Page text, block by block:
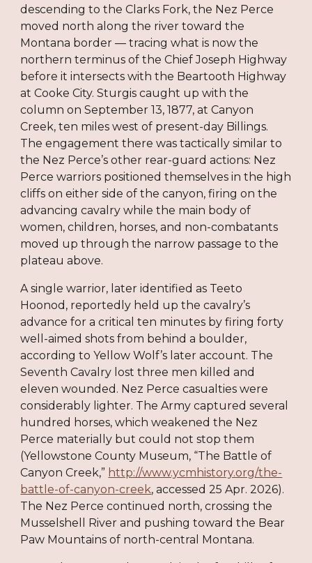
descending to the Clarks Fork, the Nez Perce
moved north along the river toward the
Montana border — tracing what is now the
northern terminus of the Chief Joseph Highway
before it intersects with the Beartooth Highway
at Cooke City. Sturgis caught up with the
column on September 13, 1877, at Canyon
Creek, ten miles west of present-day Billings.
The engagement there was tactically similar to
the Nez Perce’s other rear-guard actions: Nez
Perce warriors positioned themselves in the high
cliffs on either side of the canyon, firing on the
advancing cavalry while the main body of
women, children, horses, and non-combatants
moved up through the narrow passage to the
plateau above.
A single warrior, later identified as Teeto
Hoonod, reportedly held up the cavalry’s
advance for a critical ten minutes by firing forty
well-aimed shots from behind a boulder,
according to Yellow Wolf’s later account. The
Seventh Cavalry lost three men killed and
eleven wounded. Nez Perce casualties were
considerably lighter. The Army captured several
hundred horses, which weakened the Nez
Perce materially but could not stop them
(Yellowstone County Museum, “The Battle of
Canyon Creek,” http://www.ycmhistory.org/the-
battle-of-canyon-creek, accessed 25 Apr. 2026).
The Nez Perce continued north, crossing the
Musselshell River and pushing toward the Bear
Paw Mountains of north-central Montana.